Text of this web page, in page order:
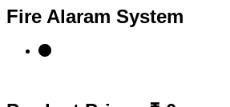
Fire Alaram System